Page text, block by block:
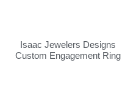
Isaac Jewelers Designs
Custom Engagement Ring